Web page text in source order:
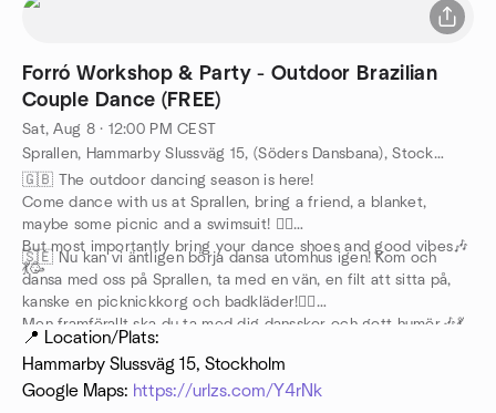
Forró Workshop & Party - Outdoor Brazilian
Couple Dance (FREE)
Sat, Aug 8 · 12:00 PM CEST
Sprallen, Hammarby Slussväg 15, (Söders Dansbana), Stockholm, SE
🇬🇧 The outdoor dancing season is here!
Come dance with us at Sprallen, bring a friend, a blanket,
maybe some picnic and a swimsuit! 🏊‍♀️
But most importantly bring your dance shoes and good vibes🎶
💃🥳
🇸🇪 Nu kan vi äntligen börja dansa utomhus igen! Kom och
dansa med oss på Sprallen, ta med en vän, en filt att sitta på,
kanske en picknickkorg och badkläder!🏊‍♀️
Men framförallt ska du ta med dig dansskor och gott humör🎶💃
🥳📍 Location/Plats:
Hammarby Slussväg 15, Stockholm
Google Maps: https://urlzs.com/Y4rNk